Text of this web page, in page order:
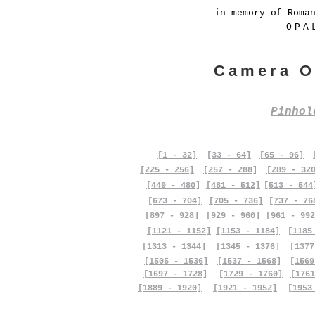
in memory of
Camera
[1 - 32] [33 - 64] [65 - 96]
[225 - 256]
[257 - 288]
[289 -
[449 - 480]
[673 - 704]
[481 - 512]
[705 - 736]
[513 -
[737 -
[897 - 928]
[929 - 960]
[961 -
[1121 - 1152]
[1153 - 1184]
[1313 - 1344]
[1505 - 1536]
[1697 - 1728]
[1889 - 1920]
[1345 - 1376]
[1537 - 1568]
[1729 - 1760]
[1921 - 1952]